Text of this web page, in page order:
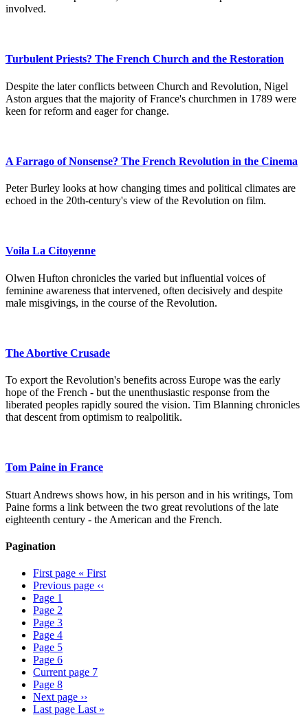
involved.
Turbulent Priests? The French Church and the Restoration
Despite the later conflicts between Church and Revolution, Nigel
Aston argues that the majority of France's churchmen in 1789 were
keen for reform and eager for change.
A Farrago of Nonsense? The French Revolution in the Cinema
Peter Burley looks at how changing times and political climates are
echoed in the 20th-century's view of the Revolution on film.
Voila La Citoyenne
Olwen Hufton chronicles the varied but influential voices of
feminine awareness that intervened, often decisively and despite
male misgivings, in the course of the Revolution.
The Abortive Crusade
To export the Revolution's benefits across Europe was the early
hope of the French - but the unenthusiastic response from the
liberated peoples rapidly soured the vision. Tim Blanning chronicles
that descent from optimism to realpolitik.
Tom Paine in France
Stuart Andrews shows how, in his person and in his writings, Tom
Paine forms a link between the two great revolutions of the late
eighteenth century - the American and the French.
Pagination
First page « First
Previous page ‹‹
Page 1
Page 2
Page 3
Page 4
Page 5
Page 6
Current page 7
Page 8
Next page ››
Last page Last »